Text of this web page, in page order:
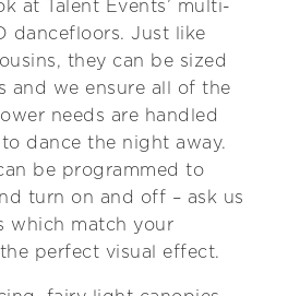
at Talent Events’ multi-
dancefloors. Just like
they can be sized
and we ensure all of the
needs are handled
dance the night away.
be programmed to
turn on and off – ask us
which match your
perfect visual effect.